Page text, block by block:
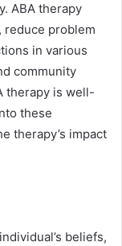
ABA therapy
reduce problem
in various
community
therapy is well-
these
therapy’s impact
beliefs,